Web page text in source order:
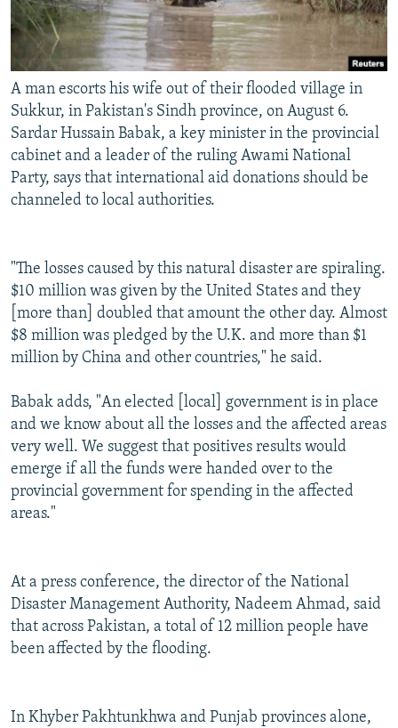
A man escorts his wife out of their flooded village in
Sukkur, in Pakistan's Sindh province, on August 6.
Sardar Hussain Babak, a key minister in the provincial
cabinet and a leader of the ruling Awami National
Party, says that international aid donations should be
channeled to local authorities.
"The losses caused by this natural disaster are spiraling.
$10 million was given by the United States and they
[more than] doubled that amount the other day. Almost
$8 million was pledged by the U.K. and more than $1
million by China and other countries," he said.
Babak adds, "An elected [local] government is in place
and we know about all the losses and the affected areas
very well. We suggest that positives results would
emerge if all the funds were handed over to the
provincial government for spending in the affected
areas."
At a press conference, the director of the National
Disaster Management Authority, Nadeem Ahmad, said
that across Pakistan, a total of 12 million people have
been affected by the flooding.
In Khyber Pakhtunkhwa and Punjab provinces alone,